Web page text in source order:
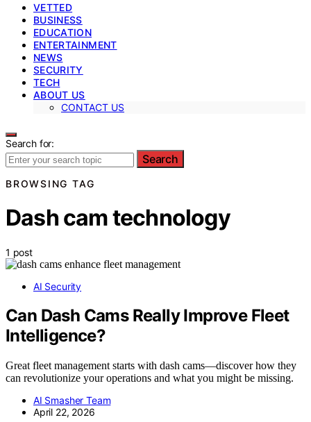
VETTED
BUSINESS
EDUCATION
ENTERTAINMENT
NEWS
SECURITY
TECH
ABOUT US
CONTACT US
Search for:
Search
BROWSING TAG
Dash cam technology
1 post
AI Security
Can Dash Cams Really Improve Fleet
Intelligence?
Great fleet management starts with dash cams—discover how they
can revolutionize your operations and what you might be missing.
AI Smasher Team
April 22, 2026